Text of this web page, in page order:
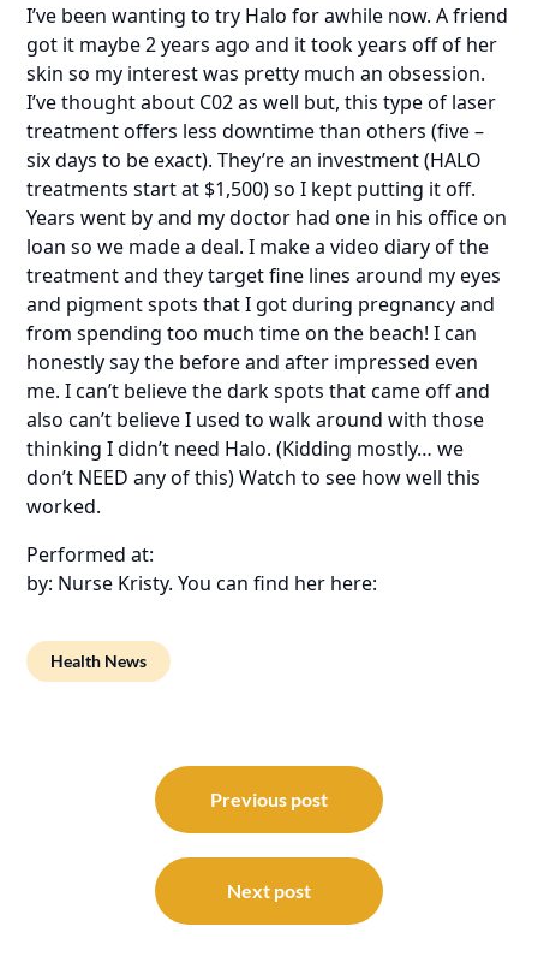
I’ve been wanting to try Halo for awhile now. A friend
got it maybe 2 years ago and it took years off of her
skin so my interest was pretty much an obsession.
I’ve thought about C02 as well but, this type of laser
treatment offers less downtime than others (five –
six days to be exact). They’re an investment (HALO
treatments start at $1,500) so I kept putting it off.
Years went by and my doctor had one in his office on
loan so we made a deal. I make a video diary of the
treatment and they target fine lines around my eyes
and pigment spots that I got during pregnancy and
from spending too much time on the beach! I can
honestly say the before and after impressed even
me. I can’t believe the dark spots that came off and
also can’t believe I used to walk around with those
thinking I didn’t need Halo. (Kidding mostly… we
don’t NEED any of this) Watch to see how well this
worked.
Performed at:
by: Nurse Kristy. You can find her here:
Health News
navigation
Previous post
Next post